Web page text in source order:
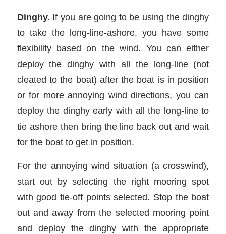
Dinghy. If you are going to be using the dinghy
to take the long-line-ashore, you have some
flexibility based on the wind. You can either
deploy the dinghy with all the long-line (not
cleated to the boat) after the boat is in position
or for more annoying wind directions, you can
deploy the dinghy early with all the long-line to
tie ashore then bring the line back out and wait
for the boat to get in position.
For the annoying wind situation (a crosswind),
start out by selecting the right mooring spot
with good tie-off points selected. Stop the boat
out and away from the selected mooring point
and deploy the dinghy with the appropriate